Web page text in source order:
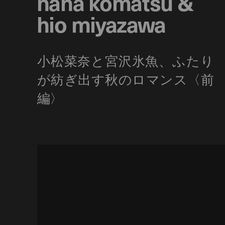
hio miyazawa